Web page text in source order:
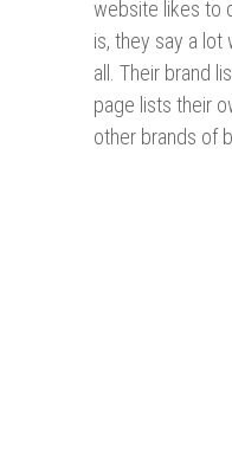
website likes to
is, they say a lot
all. Their brand
page lists their
other brands of